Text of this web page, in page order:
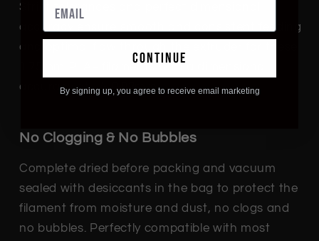
Strict tolerances and perfect dimensional
accuracy ensure smooth and consistent feeding
and optimal flow through the extruder for these
1.75mm PLA+ filaments with a dimensional
accuracy of +/- 0.02mm.
No Clogging & No Bubbles
Complete dried before packing and vacuum
sealed with desiccants in the bag to protect the
filament from moisture and dust, no clogs and
no bubbles. Perfectly compatible with most
continue
By signing up, you agree to receive email marketing